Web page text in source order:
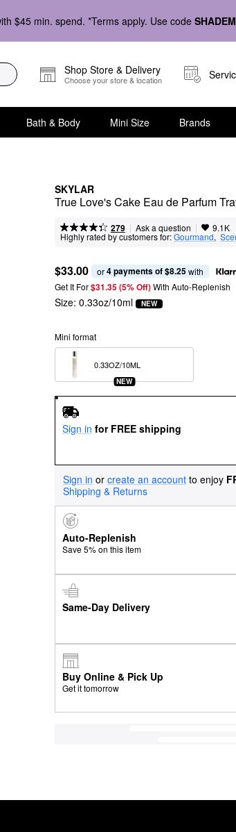
$45 min. spend. *Terms apply. Use code
Shop Store & Delivery
Choose your store & location
Bath & Body Mini Size Brands
SKYLAR
True Love's Cake Eau de Parfum
279 | Ask a question | 9.1K
Highly rated by customers for:Gourmand,
$33.00 or 4 payments of $8.25 with
Get It For$31.35 (5% Off) With Auto-Replenish
Size: 0.33oz/10ml NEW
Mini format
NEW
Sign in for FREE shipping
Sign in or create an account to enjoy
Shipping & Returns
Auto-Replenish
Save 5% on this item
Same-Day Delivery
Buy Online & Pick Up
Get it tomorrow